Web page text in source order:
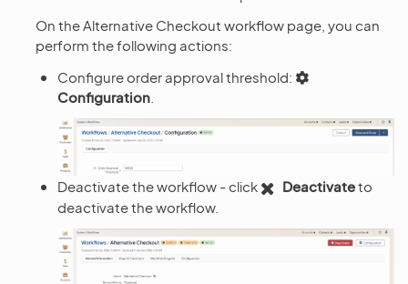
On the Alternative Checkout workflow page, you can
perform the following actions:
Configure order approval threshold:
Configuration
Deactivate the workflow - click Deactivateto
deactivate the workflow.